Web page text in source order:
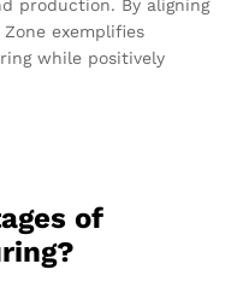
production. By aligning
exemplifies
while positively
of